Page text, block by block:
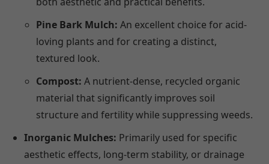
Pine Bark Mulch: An excellent choice for acid-
loving plants and for creating a distinct,
textured look.
Compost: A nutrient-dense, recycled organic
material that significantly improves soil
structure and fertility while suppressing weeds.
Inorganic Mulches: Primarily used for specific
aesthetic effects, long-term stability, or drainage